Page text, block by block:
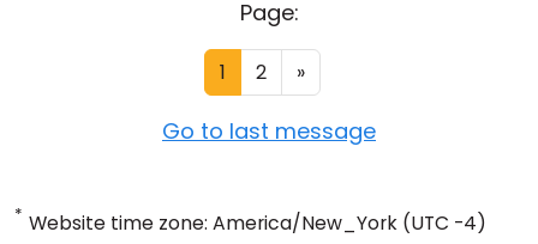
Page:
1 2 »
Go to last message
* Website time zone: America/New_York (UTC -4)